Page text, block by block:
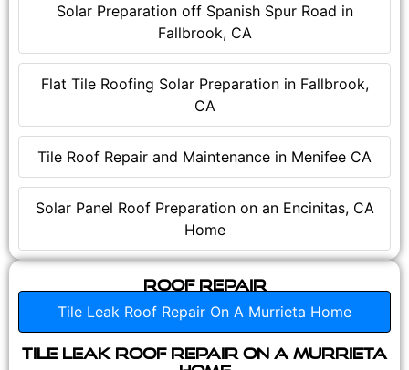
Solar Preparation off Spanish Spur Road in
Fallbrook, CA
Flat Tile Roofing Solar Preparation in Fallbrook,
CA
Tile Roof Repair and Maintenance in Menifee CA
Solar Panel Roof Preparation on an Encinitas, CA
Home
Roof Repair
Tile Leak Roof Repair On A Murrieta Home
Tile Leak Roof Repair On A Murrieta